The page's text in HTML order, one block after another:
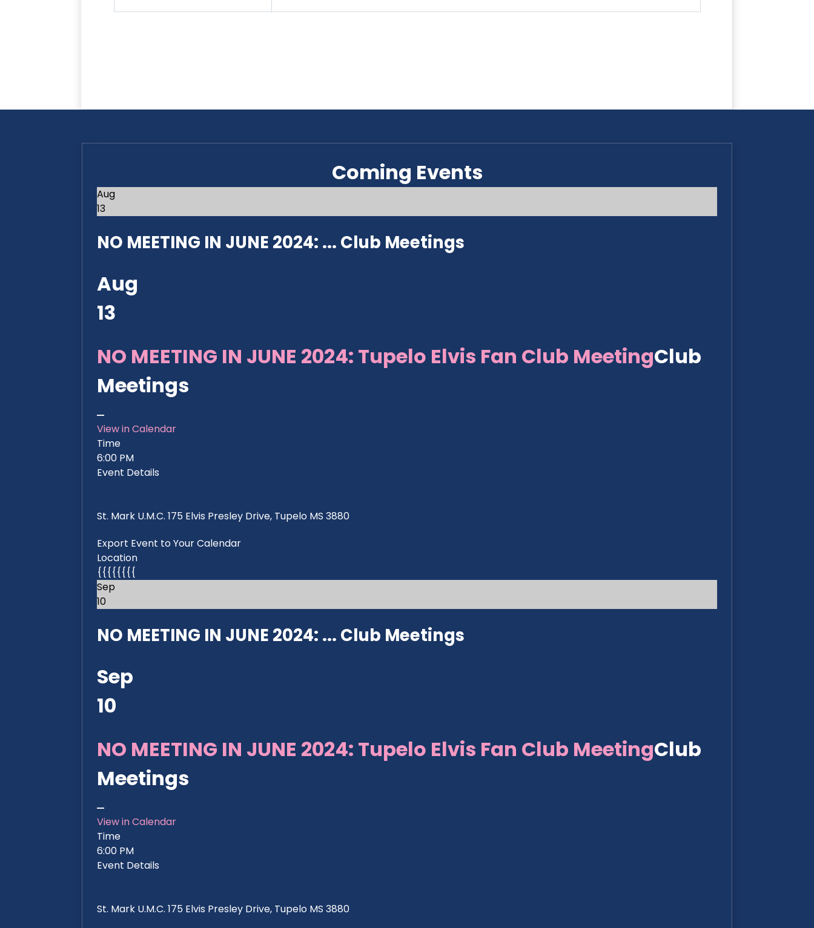
Coming Events
Aug
13
NO MEETING IN JUNE 2024: ... Club Meetings
Aug
13
NO MEETING IN JUNE 2024: Tupelo Elvis Fan Club MeetingClub
Meetings
View in Calendar
Time
6:00 PM
Event Details
St. Mark U.M.C. 175 Elvis Presley Drive, Tupelo MS 3880
Export Event to Your Calendar
Location
{{{{{{{{
Sep
10
NO MEETING IN JUNE 2024: ... Club Meetings
Sep
10
NO MEETING IN JUNE 2024: Tupelo Elvis Fan Club MeetingClub
Meetings
View in Calendar
Time
6:00 PM
Event Details
St. Mark U.M.C. 175 Elvis Presley Drive, Tupelo MS 3880